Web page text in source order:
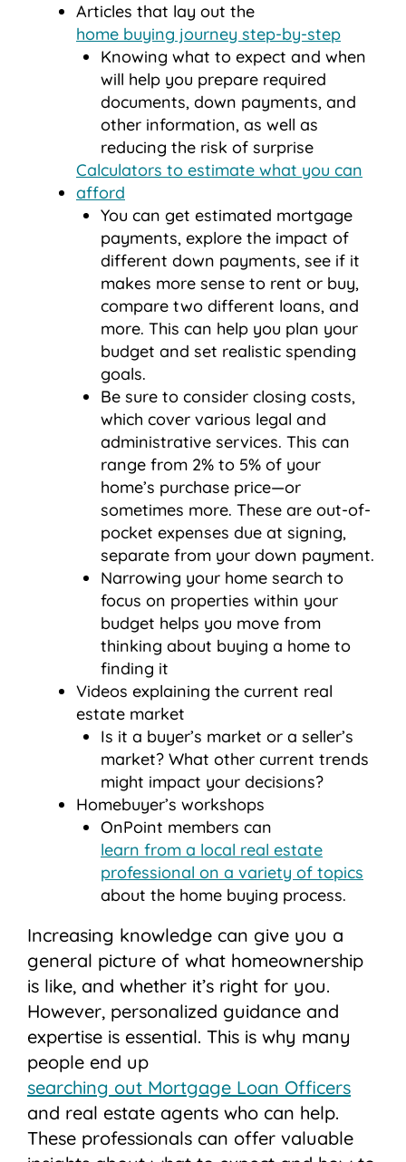
Articles that lay out the
home buying journey step-by-step
Knowing what to expect and when
will help you prepare required
documents, down payments, and
other information, as well as
reducing the risk of surprise
Calculators to estimate what you can
afford
You can get estimated mortgage
payments, explore the impact of
different down payments, see if it
makes more sense to rent or buy,
compare two different loans, and
more. This can help you plan your
budget and set realistic spending
goals.
Be sure to consider closing costs,
which cover various legal and
administrative services. This can
range from 2% to 5% of your
home’s purchase price—or
sometimes more. These are out-of-
pocket expenses due at signing,
separate from your down payment.
Narrowing your home search to
focus on properties within your
budget helps you move from
thinking about buying a home to
finding it
Videos explaining the current real
estate market
Is it a buyer’s market or a seller’s
market? What other current trends
might impact your decisions?
Homebuyer’s workshops
OnPoint members can
learn from a local real estate
professional on a variety of topics
about the home buying process.
Increasing knowledge can give you a
general picture of what homeownership
is like, and whether it’s right for you.
However, personalized guidance and
expertise is essential. This is why many
people end up
searching out Mortgage Loan Officers
and real estate agents who can help.
These professionals can offer valuable